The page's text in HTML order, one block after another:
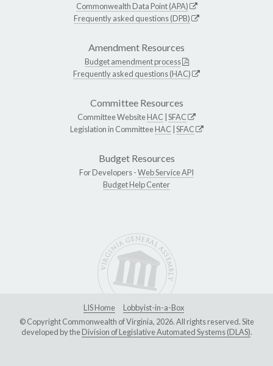
Commonwealth Data Point (APA)
Frequently asked questions (DPB)
Amendment Resources
Budget amendment process
Frequently asked questions (HAC)
Committee Resources
Committee WebsiteHAC SFAC
Legislation in CommitteeHAC SFAC
Budget Resources
For Developers -Web Service API
Budget Help Center
LIS Home
Lobbyist-in-a-Box
© Copyright Commonwealth of Virginia, 2026. All rights reserved. Site
developed by theDivision of Legislative Automated Systems (DLAS).